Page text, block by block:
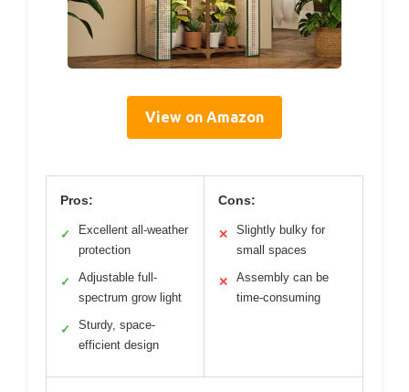
View on Amazon
Pros:
✓
Excellent all-weather
protection
✓
Adjustable full-
spectrum grow light
✓
Sturdy, space-
efficient design
Cons:
✕
Slightly bulky for
small spaces
✕
Assembly can be
time-consuming